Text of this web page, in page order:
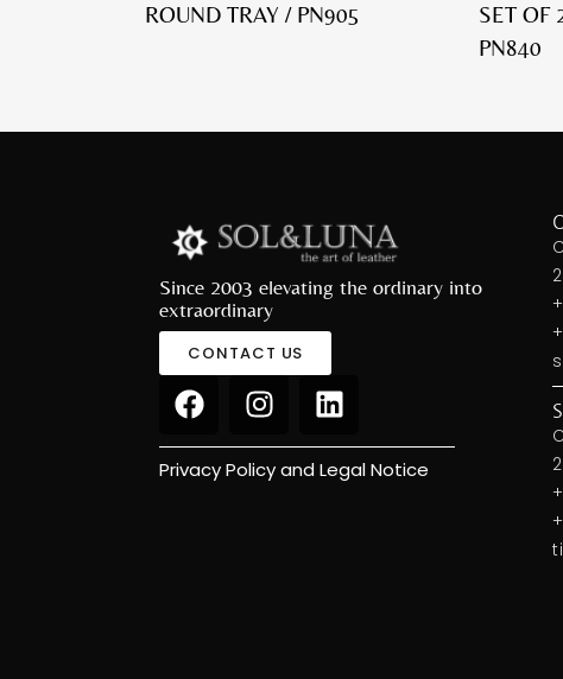
ROUND TRAY / PN905
SET OF
PN840
Since 2003 elevating the ordinary into
extraordinary
CONTACT US
Privacy Policy and Legal Notice